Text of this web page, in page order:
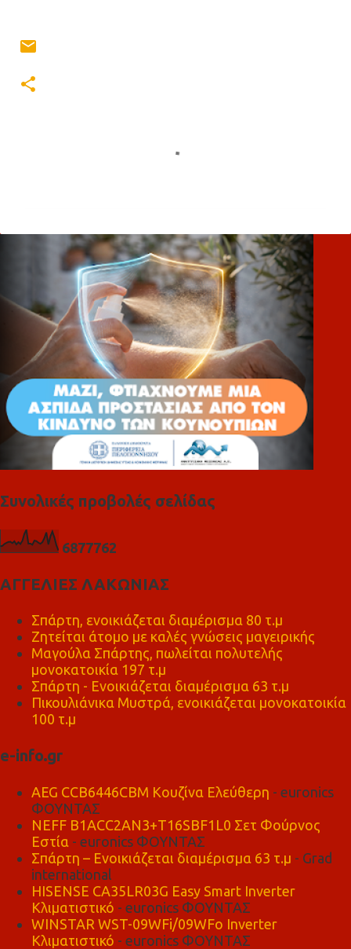
λ
Συνολικές προβολές σελίδας
6877762
ΑΓΓΕΛΙΕΣ ΛΑΚΩΝΙΑΣ
Σπάρτη, ενοικιάζεται διαμέρισμα 80 τ.μ
Ζητείται άτομο με καλές γνώσεις μαγειρικής
Μαγούλα Σπάρτης, πωλείται πολυτελής
μονοκατοικία 197 τ.μ
Σπάρτη - Ενοικιάζεται διαμέρισμα 63 τ.μ
Πικουλιάνικα Μυστρά, ενοικιάζεται μονοκατοικία
100 τ.μ
e-info.gr
AEG CCB6446CBM Κουζίνα Ελεύθερη - euronics
ΦΟΥΝΤΑΣ
NEFF B1ACC2AN3+T16SBF1L0 Σετ Φούρνος
Εστία - euronics ΦΟΥΝΤΑΣ
Σπάρτη – Ενοικιάζεται διαμέρισμα 63 τ.μ - Grad
international
HISENSE CA35LR03G Easy Smart Inverter
Κλιματιστικό - euronics ΦΟΥΝΤΑΣ
WINSTAR WST-09WFi/09WFo Inverter
Κλιματιστικό - euronics ΦΟΥΝΤΑΣ